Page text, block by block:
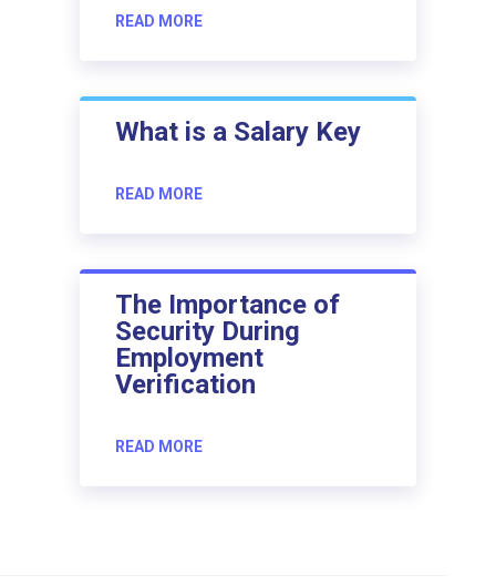
READ MORE
What is a Salary Key
READ MORE
The Importance of
Security During
Employment
Verification
READ MORE